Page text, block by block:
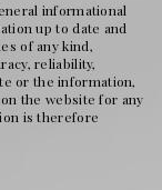
informational
up to date and
of any kind,
reliability,
or the information,
the website for any
is therefore